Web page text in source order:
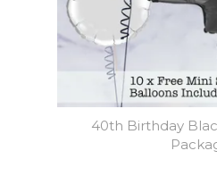
40th Birthday